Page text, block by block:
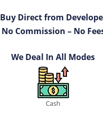
Buy Direct from
No Commission – No
We Deal In All Modes
Cash